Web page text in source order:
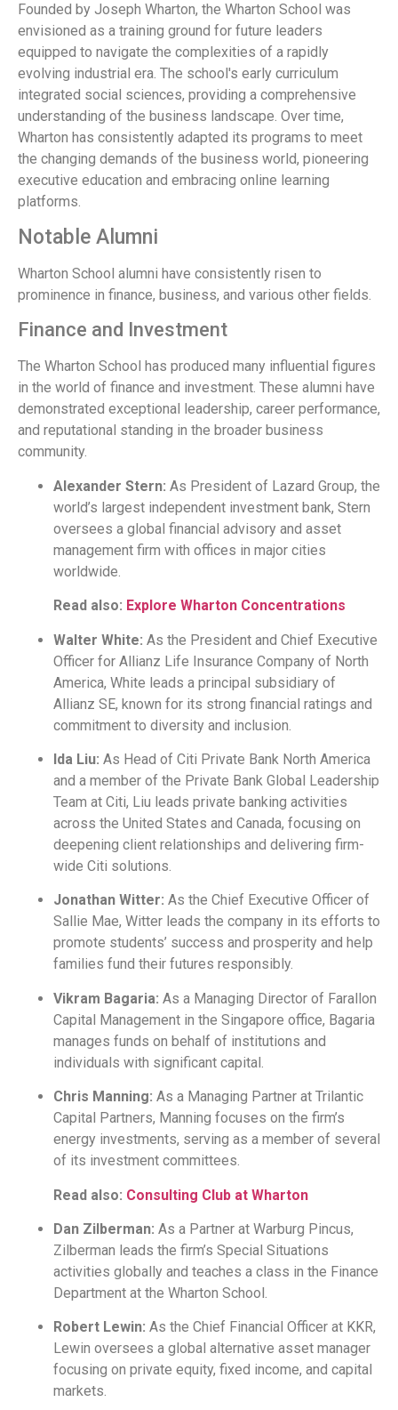
Founded by Joseph Wharton, the Wharton School was
envisioned as a training ground for future leaders
equipped to navigate the complexities of a rapidly
evolving industrial era. The school's early curriculum
integrated social sciences, providing a comprehensive
understanding of the business landscape. Over time,
Wharton has consistently adapted its programs to meet
the changing demands of the business world, pioneering
executive education and embracing online learning
platforms.
Notable Alumni
Wharton School alumni have consistently risen to
prominence in finance, business, and various other fields.
Finance and Investment
The Wharton School has produced many influential figures
in the world of finance and investment. These alumni have
demonstrated exceptional leadership, career performance,
and reputational standing in the broader business
community.
Alexander Stern: As President of Lazard Group, the
world’s largest independent investment bank, Stern
oversees a global financial advisory and asset
management firm with offices in major cities
worldwide.
Read also: Explore Wharton Concentrations
Walter White: As the President and Chief Executive
Officer for Allianz Life Insurance Company of North
America, White leads a principal subsidiary of
Allianz SE, known for its strong financial ratings and
commitment to diversity and inclusion.
Ida Liu: As Head of Citi Private Bank North America
and a member of the Private Bank Global Leadership
Team at Citi, Liu leads private banking activities
across the United States and Canada, focusing on
deepening client relationships and delivering firm-
wide Citi solutions.
Jonathan Witter: As the Chief Executive Officer of
Sallie Mae, Witter leads the company in its efforts to
promote students’ success and prosperity and help
families fund their futures responsibly.
Vikram Bagaria: As a Managing Director of Farallon
Capital Management in the Singapore office, Bagaria
manages funds on behalf of institutions and
individuals with significant capital.
Chris Manning: As a Managing Partner at Trilantic
Capital Partners, Manning focuses on the firm’s
energy investments, serving as a member of several
of its investment committees.
Read also: Consulting Club at Wharton
Dan Zilberman: As a Partner at Warburg Pincus,
Zilberman leads the firm’s Special Situations
activities globally and teaches a class in the Finance
Department at the Wharton School.
Robert Lewin: As the Chief Financial Officer at KKR,
Lewin oversees a global alternative asset manager
focusing on private equity, fixed income, and capital
markets.